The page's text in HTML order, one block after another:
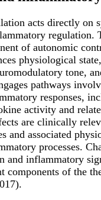
acts directly on
regulation.
of autonomic
physiological
tone,
pathways
responses,
activity and
are clinically
and associated
processes.
and inflammatory
components of the